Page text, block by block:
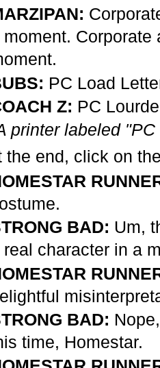
moment.
PC Load
Z: PC
printer labeled
the end, click on
BAD: Um,
real character in a
BAD:
time, Homestar.